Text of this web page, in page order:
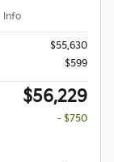
Info
$55,630
$599
$56,229
- $750